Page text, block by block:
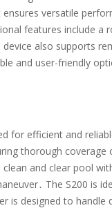
versatile
features include
also supports
and user-friendly
for efficient and
thorough
and clear pool
The S200 is
is designed to